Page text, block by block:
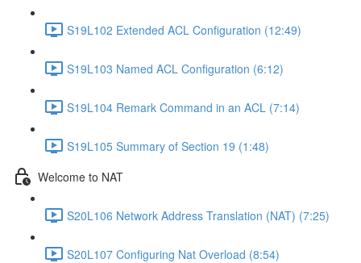
S19L102 Extended ACL Configuration (12:49)
S19L103 Named ACL Configuration (6:12)
S19L104 Remark Command in an ACL (7:14)
S19L105 Summary of Section 19 (1:48)
Welcome to NAT
S20L106 Network Address Translation (NAT) (7:25)
S20L107 Configuring Nat Overload (8:54)